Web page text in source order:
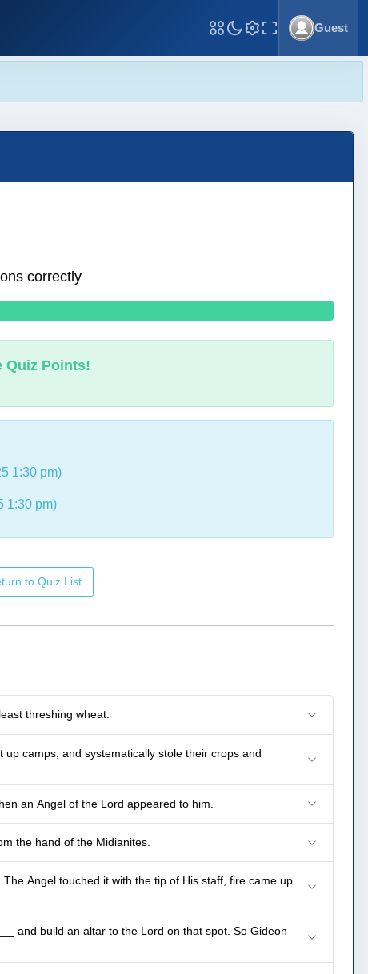
Toggle Fullscreen
Guest
correctly
Quiz Points!
1:30 pm)
1:30 pm)
to Quiz List
threshing wheat.
camps, and systematically stole their crops and
an Angel of the Lord appeared to him.
the hand of the Midianites.
Angel touched it with the tip of His staff, fire came up
and build an altar to the Lord on that spot. So Gideon